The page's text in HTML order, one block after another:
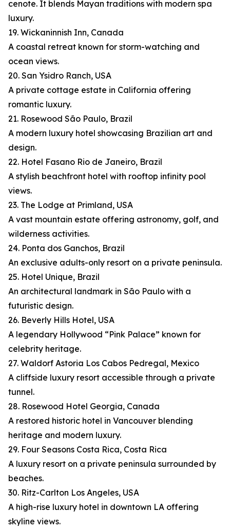
cenote. It blends Mayan traditions with modern spa
luxury.
19. Wickaninnish Inn, Canada
A coastal retreat known for storm-watching and
ocean views.
20. San Ysidro Ranch, USA
A private cottage estate in California offering
romantic luxury.
21. Rosewood São Paulo, Brazil
A modern luxury hotel showcasing Brazilian art and
design.
22. Hotel Fasano Rio de Janeiro, Brazil
A stylish beachfront hotel with rooftop infinity pool
views.
23. The Lodge at Primland, USA
A vast mountain estate offering astronomy, golf, and
wilderness activities.
24. Ponta dos Ganchos, Brazil
An exclusive adults-only resort on a private peninsula.
25. Hotel Unique, Brazil
An architectural landmark in São Paulo with a
futuristic design.
26. Beverly Hills Hotel, USA
A legendary Hollywood “Pink Palace” known for
celebrity heritage.
27. Waldorf Astoria Los Cabos Pedregal, Mexico
A cliffside luxury resort accessible through a private
tunnel.
28. Rosewood Hotel Georgia, Canada
A restored historic hotel in Vancouver blending
heritage and modern luxury.
29. Four Seasons Costa Rica, Costa Rica
A luxury resort on a private peninsula surrounded by
beaches.
30. Ritz-Carlton Los Angeles, USA
A high-rise luxury hotel in downtown LA offering
skyline views.